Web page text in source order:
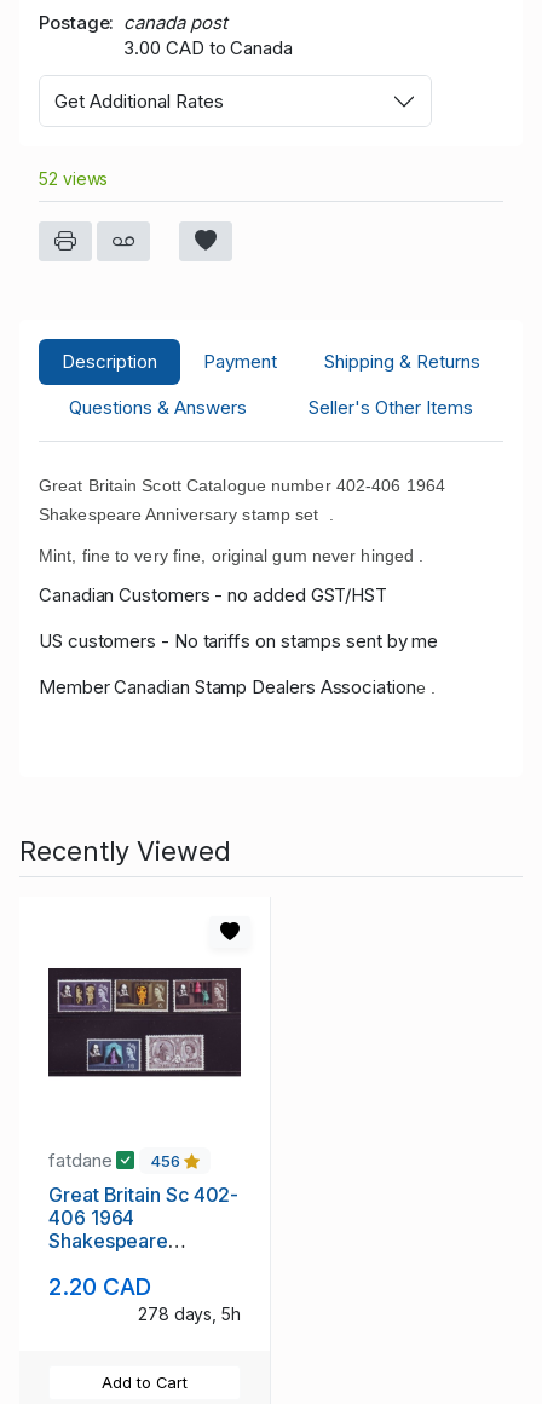
Postage
canada post
3.00 CAD to Canada
Get Additional Rates
52 views
Description Payment
Shipping & Returns
Questions & Answers
Seller's Other Items
Great Britain Scott Catalogue number 402-406 1964
Shakespeare Anniversary stamp set .
Mint, fine to very fine, original gum never hinged .
Canadian Customers - no added GST/HST
US customers - No tariffs on stamps sent by me
Member Canadian Stamp Dealers Associatione .
Recently Viewed
fatdane 456
Great Britain Sc 402-
406 1964
Shakespeare
set mint NH
2.20 CAD
278 days, 5h
Add to Cart